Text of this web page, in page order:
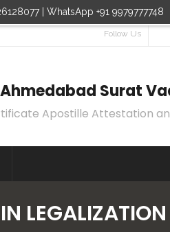
| WhatsApp +91 9979777748
Follow Us
Surat
Apostille Attestation